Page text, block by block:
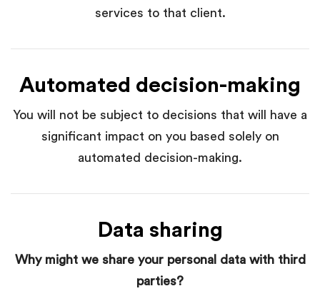
services to that client.
Automated decision-making
You will not be subject to decisions that will have a
significant impact on you based solely on
automated decision-making.
Data sharing
Why might we share your personal data with third
parties?